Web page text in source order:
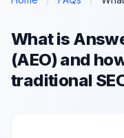
What is
(AEO) and
traditional